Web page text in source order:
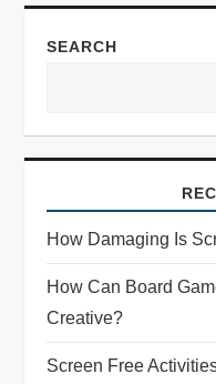
SEARCH
How Damaging Is
How Can Board
Creative?
Screen Free